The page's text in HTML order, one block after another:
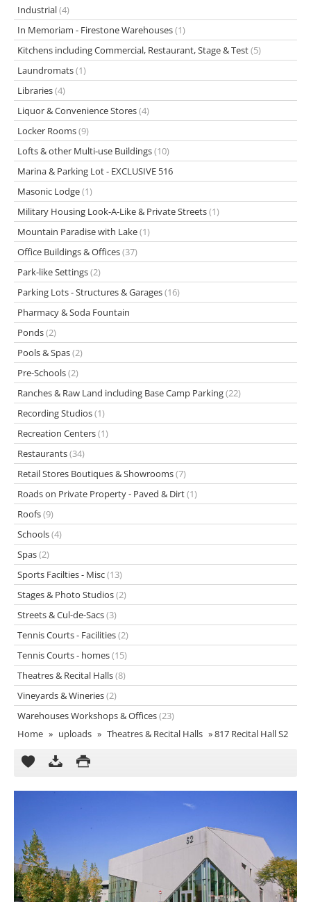
Home » uploads » Theatres & Recital Halls »817 Recital Hall S2
Industrial(4)
In Memoriam - Firestone Warehouses(1)
Kitchens including Commercial, Restaurant, Stage & Test(5)
Laundromats(1)
Libraries(4)
Liquor & Convenience Stores(4)
Locker Rooms(9)
Lofts & other Multi-use Buildings(10)
Marina & Parking Lot - EXCLUSIVE 516
Masonic Lodge(1)
Military Housing Look-A-Like & Private Streets(1)
Mountain Paradise with Lake(1)
Office Buildings & Offices(37)
Park-like Settings(2)
Parking Lots - Structures & Garages(16)
Pharmacy & Soda Fountain
Ponds(2)
Pools & Spas(2)
Pre-Schools(2)
Ranches & Raw Land including Base Camp Parking(22)
Recording Studios(1)
Recreation Centers(1)
Restaurants(34)
Retail Stores Boutiques & Showrooms(7)
Roads on Private Property - Paved & Dirt(1)
Roofs(9)
Schools(4)
Spas(2)
Sports Facilties - Misc(13)
Stages & Photo Studios(2)
Streets & Cul-de-Sacs(3)
Tennis Courts - Facilities(2)
Tennis Courts - homes(15)
Theatres & Recital Halls(8)
Vineyards & Wineries(2)
Warehouses Workshops & Offices(23)